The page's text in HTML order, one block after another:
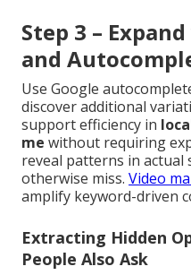
Step 3 –
and
Use Google
discover additional
support efficiency in
me without requiring
reveal patterns in
otherwise miss. Video
amplify keyword-driven
Extracting Hidden
People Also Ask